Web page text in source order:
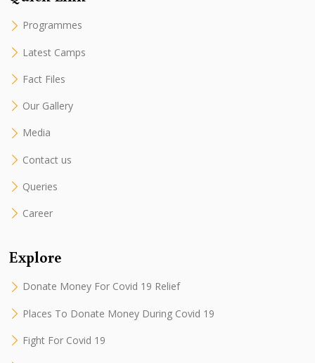
Programmes
Latest Camps
Fact Files
Our Gallery
Media
Contact us
Queries
Career
Explore
Donate Money For Covid 19 Relief
Places To Donate Money During Covid 19
Fight For Covid 19